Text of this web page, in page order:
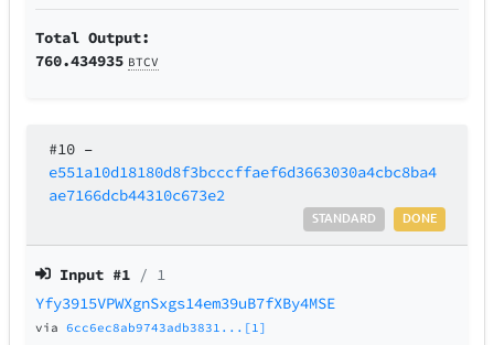
Total Output:
760.434935 BTCV
#10 –
e551a10d18180d8f3bcccffaef6d3663030a4cbc8ba4
ae7166dcb44310c673e2
DONE
STANDARD
Input #1 / 1
Yfy3915VPWXgnSxgs14em39uB7fXBy4MSE
via6cc6ec8ab9743adb3831...[1]